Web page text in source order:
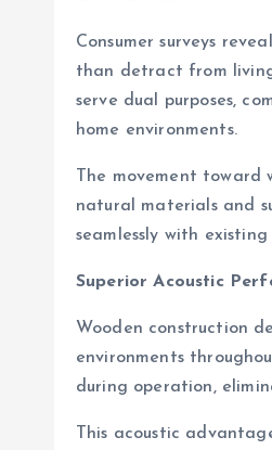
Consumer surveys
than detract from
serve dual purposes,
home environments.
The movement toward
natural materials and
seamlessly with
Superior Acoustic
Wooden construction
environments
during operation,
This acoustic